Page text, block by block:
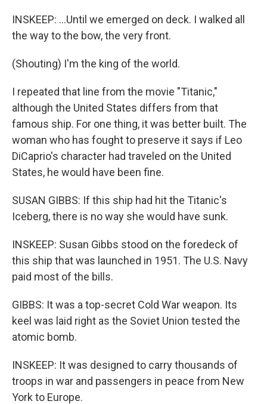
INSKEEP: ...Until we emerged on deck. I walked all
the way to the bow, the very front.
(Shouting) I'm the king of the world.
I repeated that line from the movie "Titanic,"
although the United States differs from that
famous ship. For one thing, it was better built. The
woman who has fought to preserve it says if Leo
DiCaprio's character had traveled on the United
States, he would have been fine.
SUSAN GIBBS: If this ship had hit the Titanic's
Iceberg, there is no way she would have sunk.
INSKEEP: Susan Gibbs stood on the foredeck of
this ship that was launched in 1951. The U.S. Navy
paid most of the bills.
GIBBS: It was a top-secret Cold War weapon. Its
keel was laid right as the Soviet Union tested the
atomic bomb.
INSKEEP: It was designed to carry thousands of
troops in war and passengers in peace from New
York to Europe.